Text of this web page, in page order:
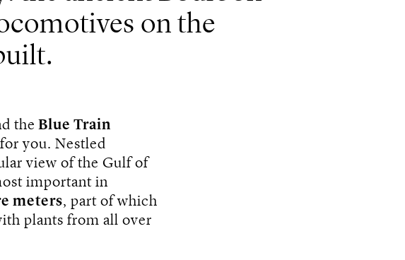
on the
the Blue Train
you. Nestled
view of the Gulf of
important in
meters, part of which
plants from all over